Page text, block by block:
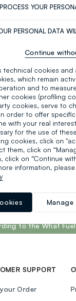
YOUR
PERSONAL DATA
DATA TO NON-EU
OFFICER – DPO
AND CONTACT
April 2026
here.
to the What
SUPPORT
Order
technical cookies and
which remain
and to measure
cookies (profiling
cookies, serve to
order to offer
with your real
for the use of
cookies, click on
them, click on
click on “Continue
information, please
Continue